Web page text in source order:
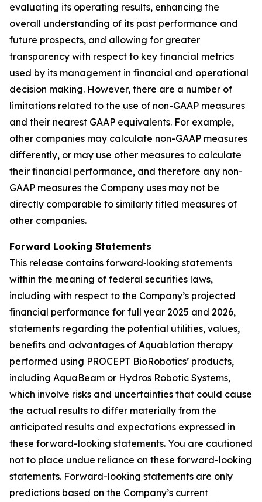
evaluating its operating results, enhancing the
overall understanding of its past performance and
future prospects, and allowing for greater
transparency with respect to key financial metrics
used by its management in financial and operational
decision making. However, there are a number of
limitations related to the use of non-GAAP measures
and their nearest GAAP equivalents. For example,
other companies may calculate non-GAAP measures
differently, or may use other measures to calculate
their financial performance, and therefore any non-
GAAP measures the Company uses may not be
directly comparable to similarly titled measures of
other companies.
Forward Looking Statements
This release contains forward‐looking statements
within the meaning of federal securities laws,
including with respect to the Company’s projected
financial performance for full year 2025 and 2026,
statements regarding the potential utilities, values,
benefits and advantages of Aquablation therapy
performed using PROCEPT BioRobotics’ products,
including AquaBeam or Hydros Robotic Systems,
which involve risks and uncertainties that could cause
the actual results to differ materially from the
anticipated results and expectations expressed in
these forward-looking statements. You are cautioned
not to place undue reliance on these forward-looking
statements. Forward-looking statements are only
predictions based on the Company’s current